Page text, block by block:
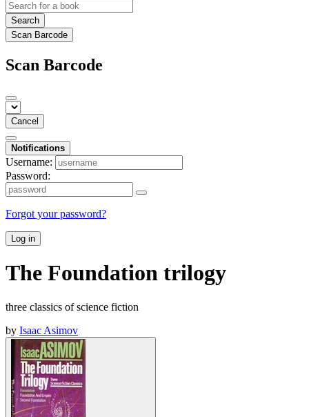
Search
Scan Barcode
Scan Barcode
Cancel
Notifications
Username:
Password:
Forgot your password?
Log in
The Foundation trilogy
three classics of science fiction
by Isaac Asimov